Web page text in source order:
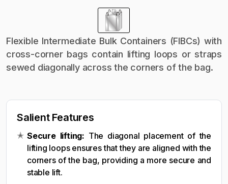
Flexible Intermediate Bulk Containers (FIBCs) with
cross-corner bags contain lifting loops or straps
sewed diagonally across the corners of the bag.
Salient Features
Secure lifting: The diagonal placement of the
lifting loops ensures that they are aligned with the
corners of the bag, providing a more secure and
stable lift.